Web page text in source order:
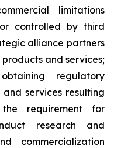
limitations
controlled by third
alliance partners
and services;
regulatory
services resulting
requirement for
research and
commercialization